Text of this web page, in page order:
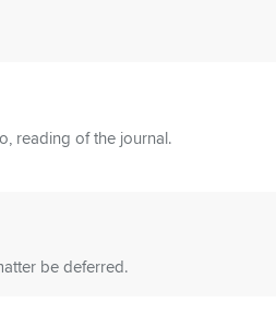
reading of the journal.
be deferred.